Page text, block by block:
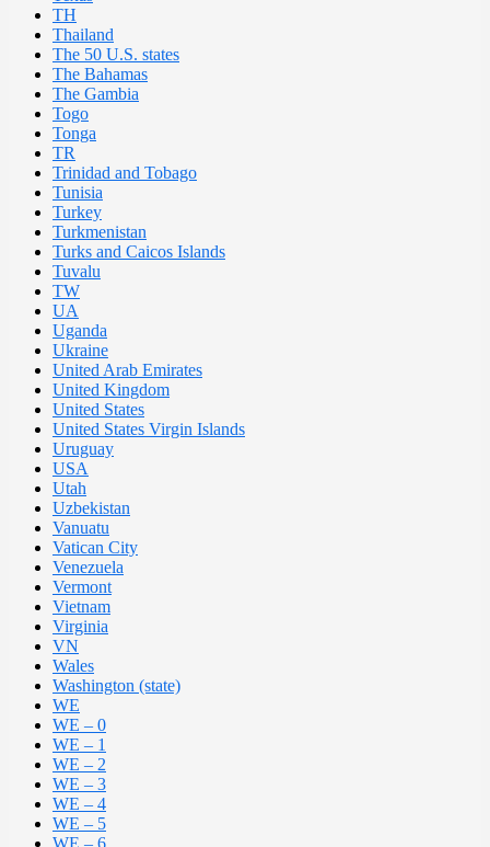
TH
Thailand
The 50 U.S. states
The Bahamas
The Gambia
Togo
Tonga
TR
Trinidad and Tobago
Tunisia
Turkey
Turkmenistan
Turks and Caicos Islands
Tuvalu
TW
UA
Uganda
Ukraine
United Arab Emirates
United Kingdom
United States
United States Virgin Islands
Uruguay
USA
Utah
Uzbekistan
Vanuatu
Vatican City
Venezuela
Vermont
Vietnam
Virginia
VN
Wales
Washington (state)
WE
WE – 0
WE – 1
WE – 2
WE – 3
WE – 4
WE – 5
WE – 6